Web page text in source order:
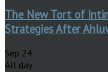
The New Tort of
Strategies After
Sep 24
All day